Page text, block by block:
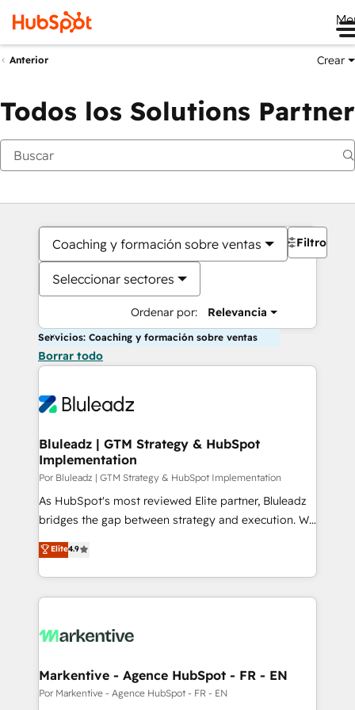
Anterior Crear
Todos los Solutions Partner
Coaching y formación sobre ventas
Seleccionar sectores
Ordenar por: Relevancia
Filtros
Servicios: Coaching y formación sobre ventas
Borrar todo
Bluleadz | GTM Strategy & HubSpot
Implementation
Por Bluleadz | GTM Strategy & HubSpot Implementation
As HubSpot's most reviewed Elite partner, Bluleadz
bridges the gap between strategy and execution. We
don't just "set up tools" — we install the GTM
Operating System (GTM OS) to align your leadership
and engineer a portal that drives predictable
revenue velocity. 🚀 GTM Strategy & Alignment
stalling growth. Fix your ICP, Math, and Story to stop
Scalable Architecture: Zero-technical-debt setup
across all Hubs, validated by our 7 HubSpot
Elite4.9
Markentive - Agence HubSpot - FR - EN
Por Markentive - Agence HubSpot - FR - EN